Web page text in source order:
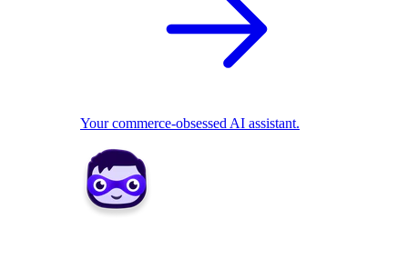
Your commerce-obsessed AI assistant.